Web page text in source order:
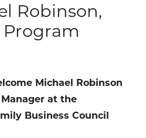
Robinson,
Program
Michael Robinson
at the
Business Council